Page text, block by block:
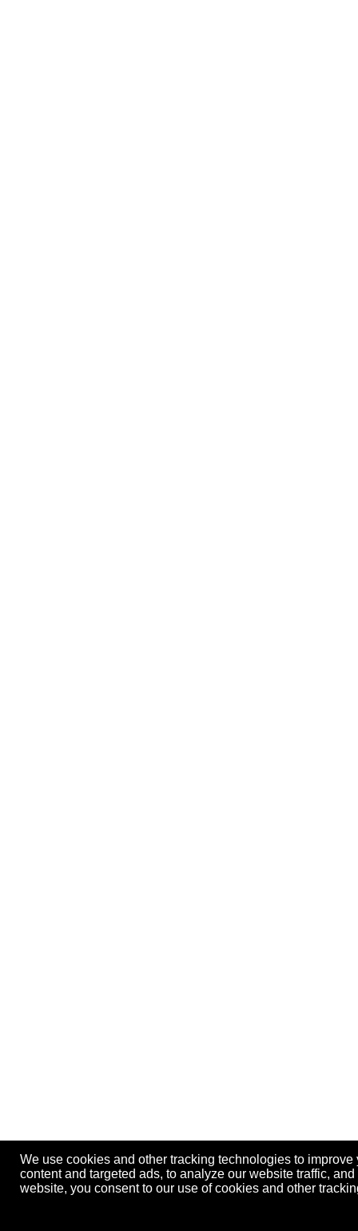
We use cookies and other tracking technologies to
content and targeted ads, to analyze our website traffic,
website, you consent to our use of cookies and other